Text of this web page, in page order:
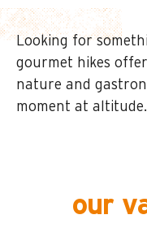
Looking for
gourmet hikes
nature and
moment at altitude.
our